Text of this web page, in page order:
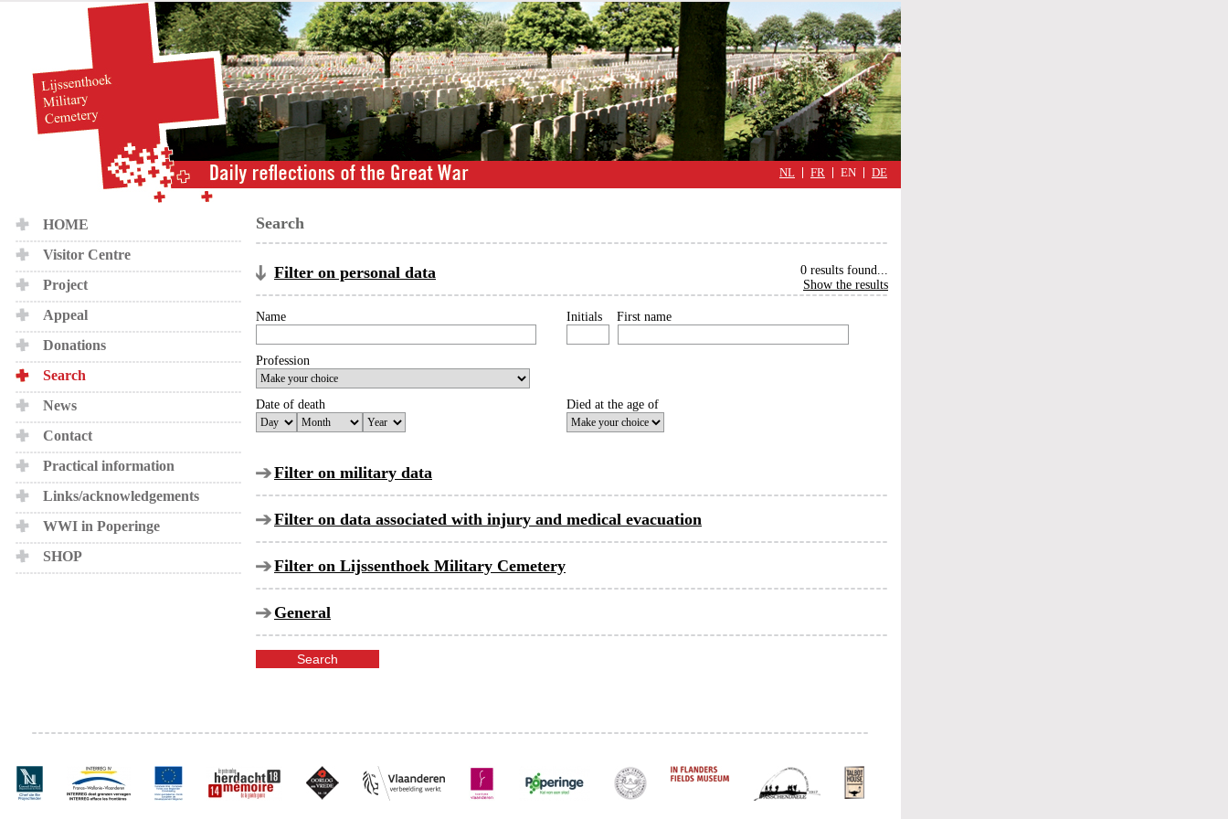
military
cimmetary,
daily
reflections
the
Great
War
NL FR EN DE
HOME
Visitor Centre
Project
Appeal
Donations
Search
News
Contact
Practical information
Links/acknowledgements
WWI in Poperinge
SHOP
Search
0 results found...
Show the results
Filter on personal data
Name Initials First name
Profession
Date of death Died at the age of
Filter on military data
Filter on data associated with injury and medical evacuation
Filter on Lijssenthoek Military Cemetery
General